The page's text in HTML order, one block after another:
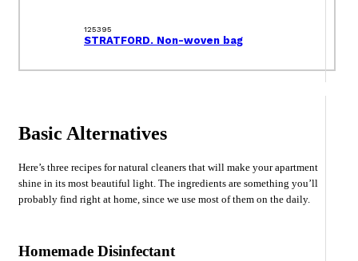
125395
STRATFORD. Non-woven bag
Basic Alternatives
Here’s three recipes for natural cleaners that will make your apartment
shine in its most beautiful light. The ingredients are something you’ll
probably find right at home, since we use most of them on the daily.
Homemade Disinfectant